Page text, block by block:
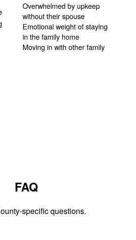
Overwhelmed by upkeep
without their spouse
Emotional weight of staying
in the family home
Moving in with other family
FAQ
specific questions.